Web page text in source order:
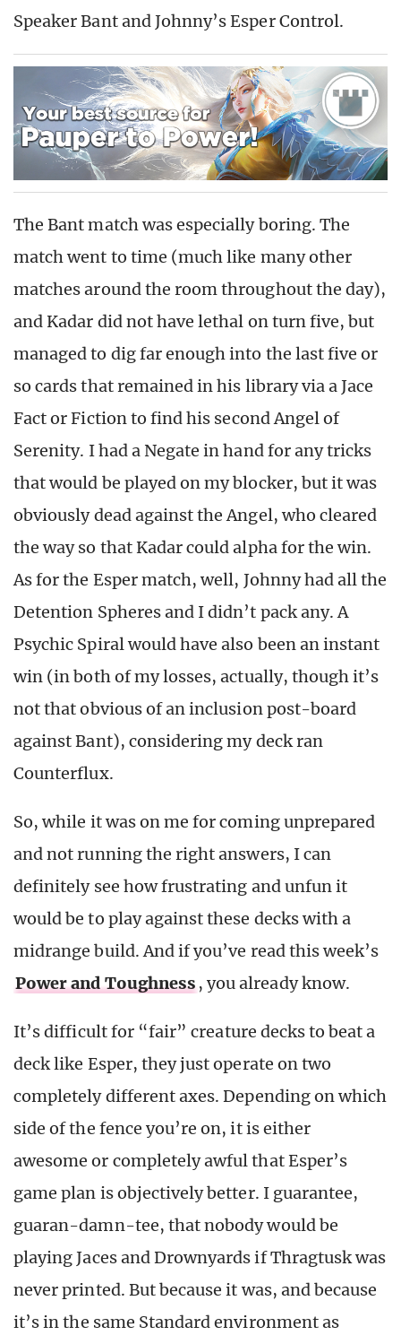
Speaker Bant and Johnny’s Esper Control.
The Bant match was especially boring. The
match went to time (much like many other
matches around the room throughout the day),
and Kadar did not have lethal on turn five, but
managed to dig far enough into the last five or
so cards that remained in his library via a Jace
Fact or Fiction to find his second Angel of
Serenity. I had a Negate in hand for any tricks
that would be played on my blocker, but it was
obviously dead against the Angel, who cleared
the way so that Kadar could alpha for the win.
As for the Esper match, well, Johnny had all the
Detention Spheres and I didn’t pack any. A
Psychic Spiral would have also been an instant
win (in both of my losses, actually, though it’s
not that obvious of an inclusion post-board
against Bant), considering my deck ran
Counterflux.
So, while it was on me for coming unprepared
and not running the right answers, I can
definitely see how frustrating and unfun it
would be to play against these decks with a
midrange build. And if you’ve read this week’s
Power and Toughness , you already know.
It’s difficult for “fair” creature decks to beat a
deck like Esper, they just operate on two
completely different axes. Depending on which
side of the fence you’re on, it is either
awesome or completely awful that Esper’s
game plan is objectively better. I guarantee,
guaran-damn-tee, that nobody would be
playing Jaces and Drownyards if Thragtusk was
never printed. But because it was, and because
it’s in the same Standard environment as